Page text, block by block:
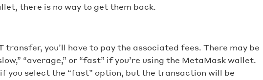
there is no way to get them back.
transfer, you’ll have to pay the associated fees. There may be
“average,” or “fast” if you’re using the MetaMask wallet.
if you select the “fast” option, but the transaction will be